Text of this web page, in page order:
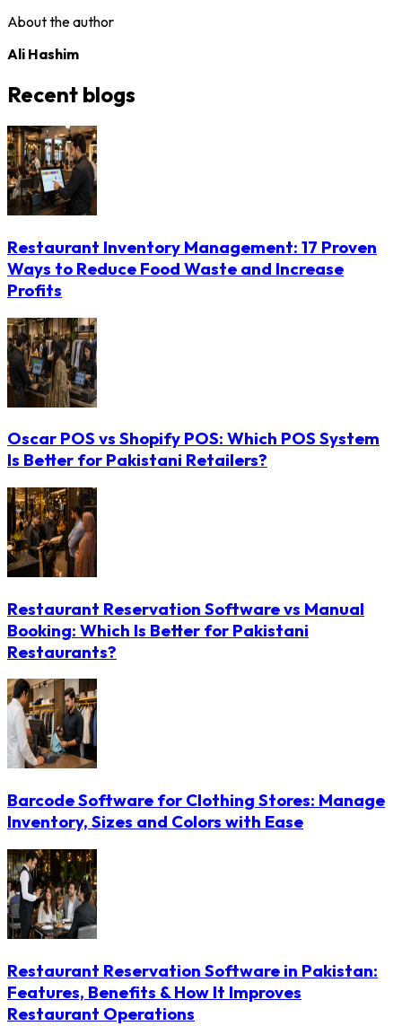
About the author
Ali Hashim
Recent blogs
Restaurant Inventory Management: 17 Proven
Ways to Reduce Food Waste and Increase
Profits
Oscar POS vs Shopify POS: Which POS System
Is Better for Pakistani Retailers?
Restaurant Reservation Software vs Manual
Booking: Which Is Better for Pakistani
Restaurants?
Barcode Software for Clothing Stores: Manage
Inventory, Sizes and Colors with Ease
Restaurant Reservation Software in Pakistan:
Features, Benefits & How It Improves
Restaurant Operations